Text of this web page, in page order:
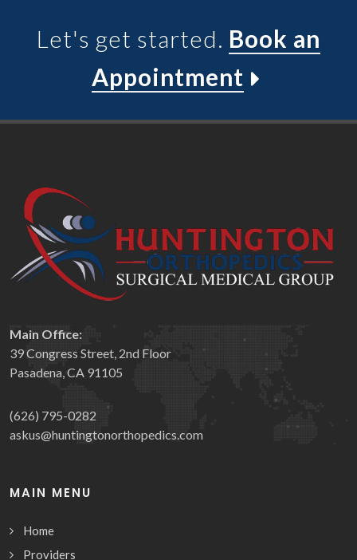
Let's get started. Book an
Appointment
Main Office:
39 Congress Street, 2nd Floor
Pasadena, CA 91105
(626) 795-0282
askus@huntingtonorthopedics.com
MAIN MENU
Home
Providers